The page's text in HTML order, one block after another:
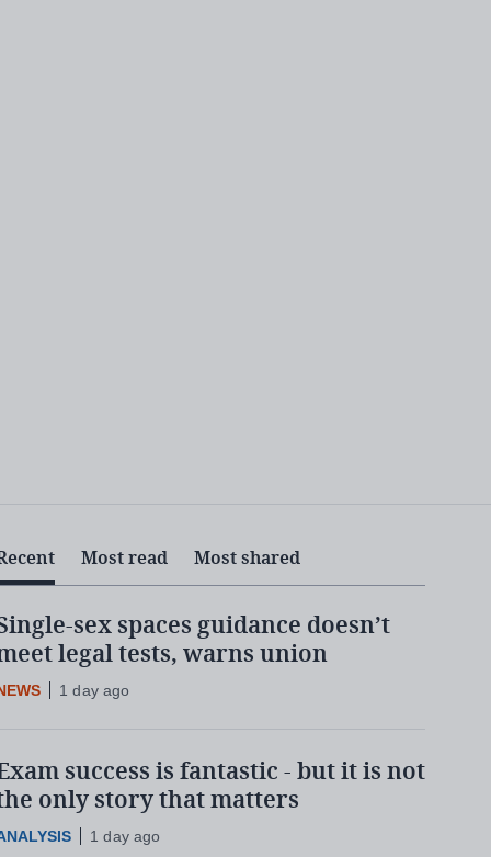
Most read Most shared
sex spaces guidance doesn’t
legal tests, warns union
1 day ago
success is fantastic - but it is not
only story that matters
1 day ago